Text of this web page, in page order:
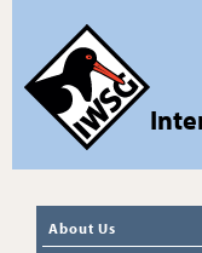
About Us